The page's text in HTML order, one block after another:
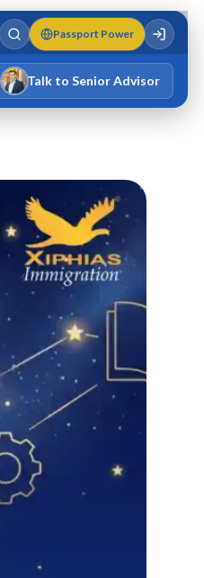
Passport Power
Talk to Senior Advisor